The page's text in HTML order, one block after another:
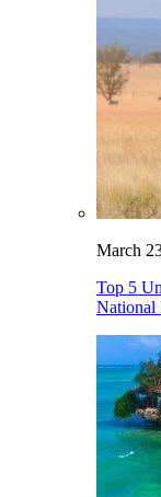
March
Top 5
National